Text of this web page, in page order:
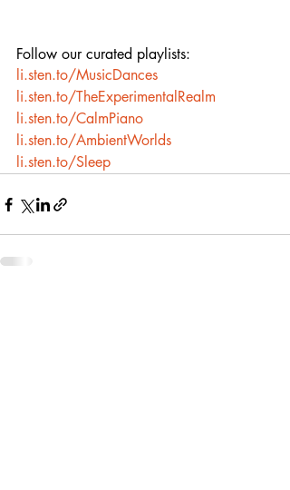
Follow our curated playlists:
li.sten.to/MusicDances
li.sten.to/TheExperimentalRealm
li.sten.to/CalmPiano
li.sten.to/AmbientWorlds
li.sten.to/Sleep